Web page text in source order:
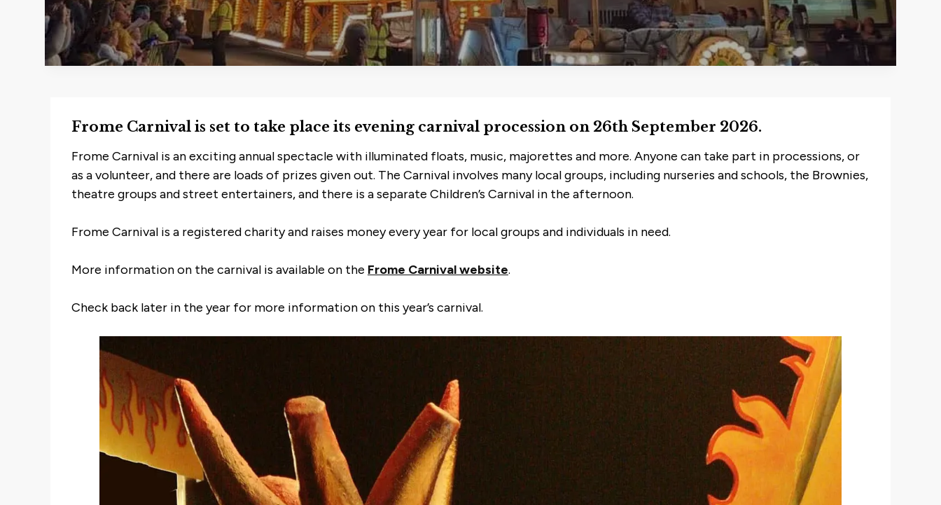
Frome Carnival is set to take place its evening carnival procession on 26th September 2026.
Frome Carnival is an exciting annual spectacle with illuminated floats, music, majorettes and more. Anyone can take part in processions, or
as a volunteer, and there are loads of prizes given out. The Carnival involves many local groups, including nurseries and schools, the Brownies,
theatre groups and street entertainers, and there is a separate Children’s Carnival in the afternoon.
Frome Carnival is a registered charity and raises money every year for local groups and individuals in need.
More information on the carnival is available on the Frome Carnival website.
Check back later in the year for more information on this year’s carnival.